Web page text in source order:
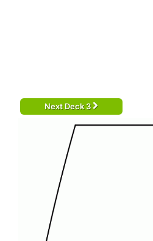
Next Deck 3